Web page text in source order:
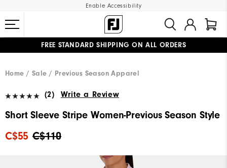
Enable Accessibility
FREE STANDARD SHIPPING ON ALL ORDERS
Home
Sale Previous Season Apparel
(2) Write a Review
Short Sleeve Stripe Women-Previous Season Style
C$110
C$55